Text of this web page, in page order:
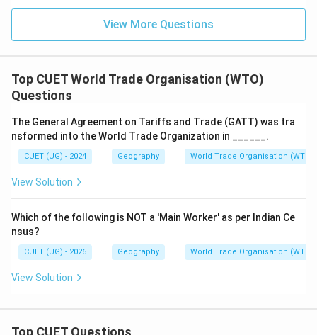
Identify the correct option.
1\ \text{and}\ 2
1 and 2
Hence, the correct answer is:
\boxed{\mathrm{(A)}}
(A)
View More Questions
Top CUET World Trade Organisation (WTO)
Questions
The General Agreement on Tariffs and Trade (GATT) was tra
nsformed into the World Trade Organization in ______.
CUET (UG) - 2024 Geography World Trade Organisation (WTO)
View Solution
Which of the following is NOT a 'Main Worker' as per Indian Ce
nsus?
CUET (UG) - 2026 Geography World Trade Organisation (WTO)
View Solution
Top CUET Questions